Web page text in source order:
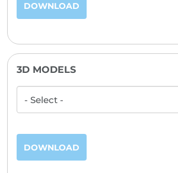
DOWNLOAD
3D MODELS
DOWNLOAD